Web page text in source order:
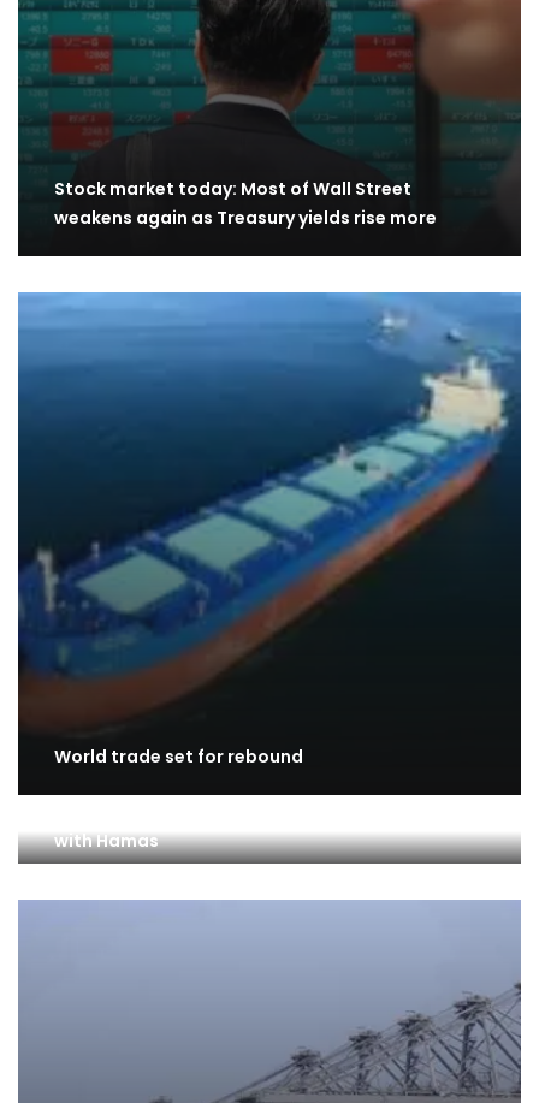
Stock market today: Most of Wall Street
weakens again as Treasury yields rise more
World trade set for rebound
with Hamas